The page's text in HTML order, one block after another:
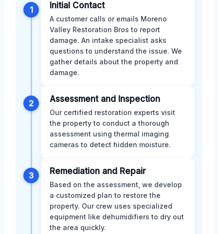
1 Initial Contact
A customer calls or emails Moreno
Valley Restoration Bros to report
damage. An intake specialist asks
questions to understand the issue. We
gather details about the property and
damage.
2 Assessment and Inspection
Our certified restoration experts visit
the property to conduct a thorough
assessment using thermal imaging
cameras to detect hidden moisture.
3 Remediation and Repair
Based on the assessment, we develop
a customized plan to restore the
property. Our crew uses specialized
equipment like dehumidifiers to dry out
the area quickly.